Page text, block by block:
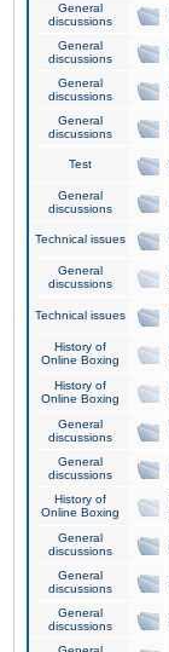
General
discussions
General
discussions
General
discussions
General
discussions
Test
General
discussions
Technical issues
General
discussions
Technical issues
History of
Online Boxing
History of
Online Boxing
General
discussions
General
discussions
History of
Online Boxing
General
discussions
General
discussions
General
discussions